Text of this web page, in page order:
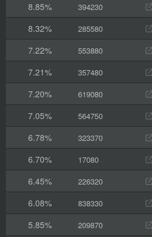
8.85%
394230
8.32%
285580
7.22%
553880
7.21%
357480
7.20%
619080
7.05%
564750
6.78%
323370
6.70%
17080
6.45%
226320
6.08%
838330
5.85%
209870